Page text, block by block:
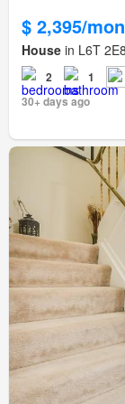
$ 2,395/
House in L6T
2 1
30+ days ago